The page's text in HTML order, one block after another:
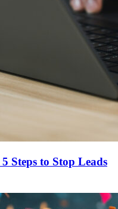
Steps to Stop Leads